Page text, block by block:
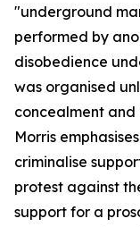
"underground
performed by
disobedience
was organised
concealment
Morris
criminalise
protest against
support for a